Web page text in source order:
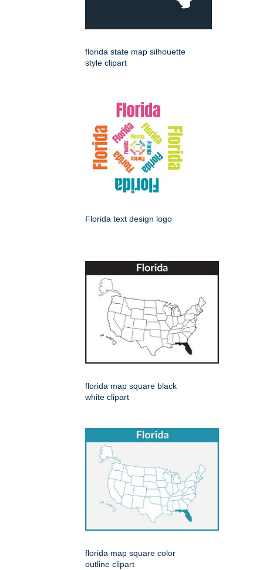
florida state map silhouette
style clipart
Florida text design logo
florida map square black
white clipart
florida map square color
outline clipart